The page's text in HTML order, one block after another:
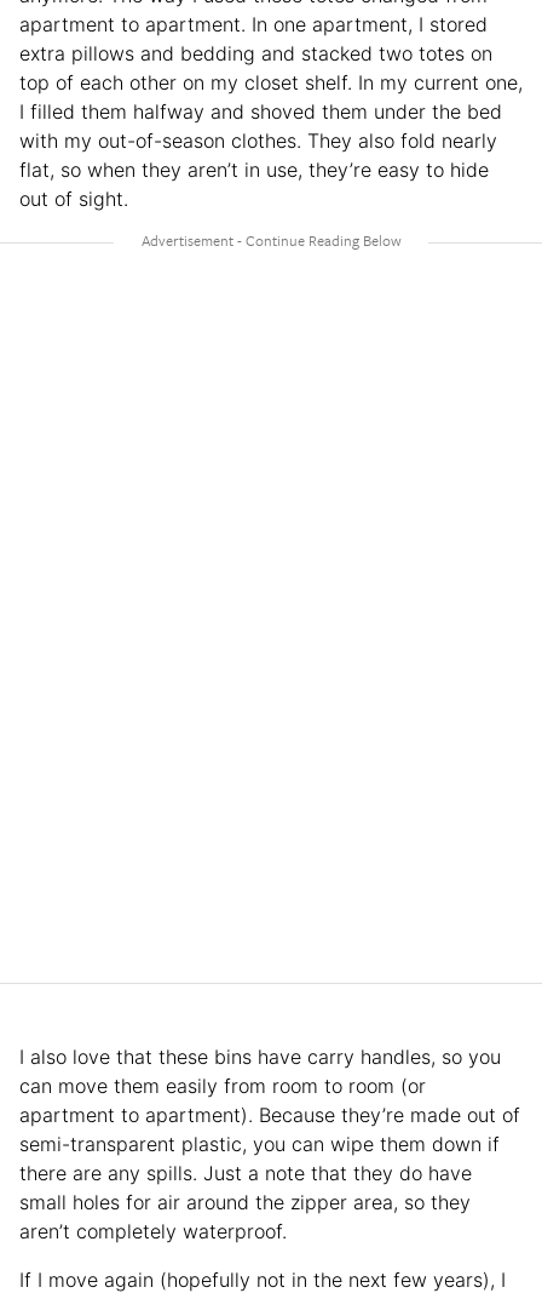
apartment to apartment. In one apartment, I stored
extra pillows and bedding and stacked two totes on
top of each other on my closet shelf. In my current one,
I filled them halfway and shoved them under the bed
with my out-of-season clothes. They also fold nearly
flat, so when they aren’t in use, they’re easy to hide
out of sight.
I also love that these bins have carry handles, so you
can move them easily from room to room (or
apartment to apartment). Because they’re made out of
semi-transparent plastic, you can wipe them down if
there are any spills. Just a note that they do have
small holes for air around the zipper area, so they
aren’t completely waterproof.
If I move again (hopefully not in the next few years), I